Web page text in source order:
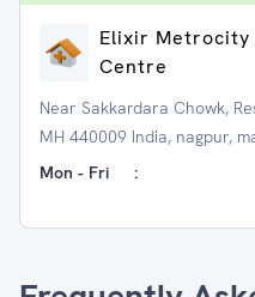
Elixir
Centre
Near Sakkardara Chowk,
MH 440009 India, nagpur,
Mon - Fri
: